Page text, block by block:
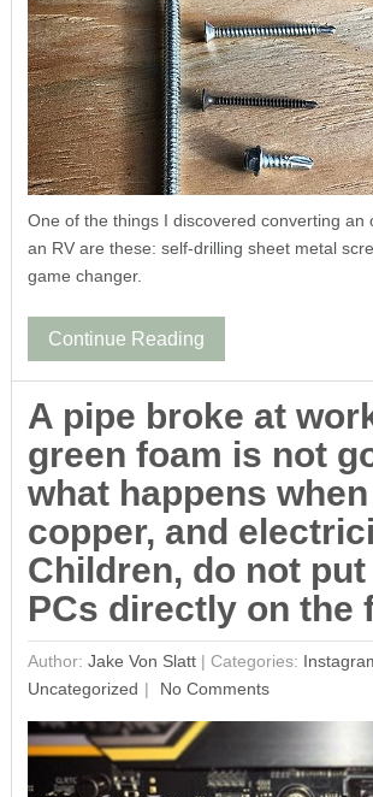
One of the things I discovered converting an
an RV are these: self-drilling sheet metal
game changer.
Continue Reading
A pipe broke at
green foam is not
what happens
copper, and
Children, do not
PCs directly on the
Author: Jake Von Slatt| Categories:
Uncategorized
No Comments